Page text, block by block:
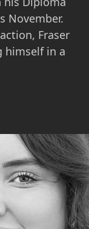
November.
Fraser
himself in a